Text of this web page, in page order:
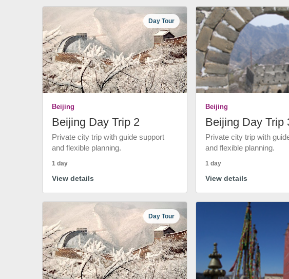
Day Tour
Beijing
Beijing Day Trip 2
Private city trip with guide support
and flexible planning.
1 day
View details
Beijing
Beijing Day Trip
Private city trip with
and flexible planning.
1 day
View details
Day Tour